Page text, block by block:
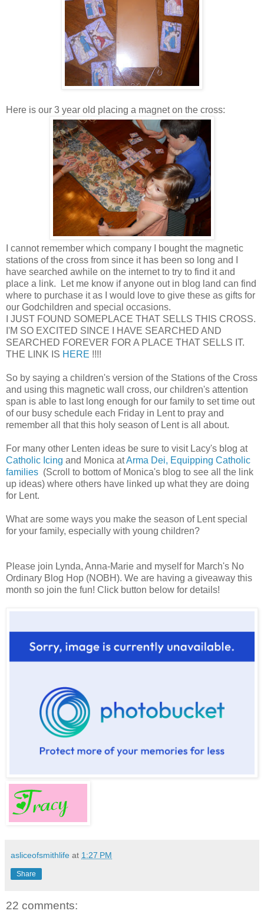
Here is our 3 year old placing a magnet on the cross:
I cannot remember which company I bought the magnetic
stations of the cross from since it has been so long and I
have searched awhile on the internet to try to find it and
place a link. Let me know if anyone out in blog land can find
where to purchase it as I would love to give these as gifts for
our Godchildren and special occasions.
I JUST FOUND SOMEPLACE THAT SELLS THIS CROSS.
I'M SO EXCITED SINCE I HAVE SEARCHED AND
SEARCHED FOREVER FOR A PLACE THAT SELLS IT.
THE LINK IS HERE !!!!
So by saying a children's version of the Stations of the Cross
and using this magnetic wall cross, our children's attention
span is able to last long enough for our family to set time out
of our busy schedule each Friday in Lent to pray and
remember all that this holy season of Lent is all about.
For many other Lenten ideas be sure to visit Lacy's blog at
Catholic Icing and Monica atArma Dei, Equipping Catholic
families (Scroll to bottom of Monica's blog to see all the link
up ideas) where others have linked up what they are doing
for Lent.
What are some ways you make the season of Lent special
for your family, especially with young children?
Please join Lynda, Anna-Marie and myself for March's No
Ordinary Blog Hop (NOBH). We are having a giveaway this
month so join the fun! Click button below for details!
asliceofsmithlife at 1:27 PM
Share
22 comments: